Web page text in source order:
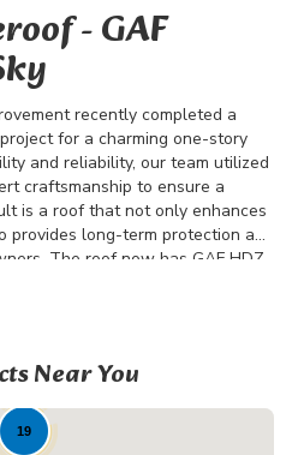
- GAF
recently completed a
for a charming one-story
and reliability, our team utilized
craftsmanship to ensure a
is a roof that not only enhances
provides long-term protection and
The roof now has GAF HDZ
with the residents of
was brought to life. As we
take pride in knowing that what
Near You
19